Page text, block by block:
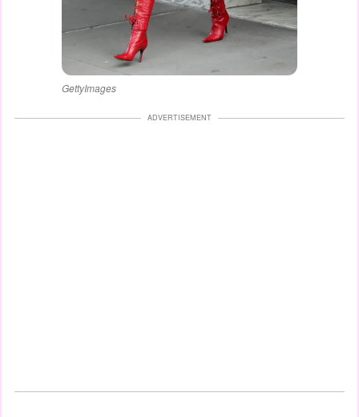
GettyImages
ADVERTISEMENT